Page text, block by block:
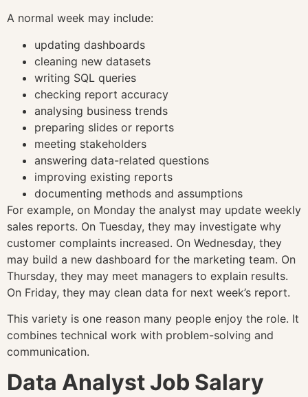
A normal week may include:
updating dashboards
cleaning new datasets
writing SQL queries
checking report accuracy
analysing business trends
preparing slides or reports
meeting stakeholders
answering data-related questions
improving existing reports
documenting methods and assumptions
For example, on Monday the analyst may update weekly
sales reports. On Tuesday, they may investigate why
customer complaints increased. On Wednesday, they
may build a new dashboard for the marketing team. On
Thursday, they may meet managers to explain results.
On Friday, they may clean data for next week’s report.
This variety is one reason many people enjoy the role. It
combines technical work with problem-solving and
communication.
Data Analyst Job Salary